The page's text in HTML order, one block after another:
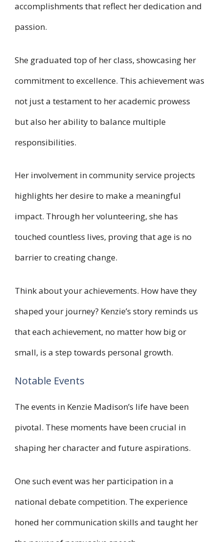
accomplishments that reflect her dedication and
passion.
She graduated top of her class, showcasing her
commitment to excellence. This achievement was
not just a testament to her academic prowess
but also her ability to balance multiple
responsibilities.
Her involvement in community service projects
highlights her desire to make a meaningful
impact. Through her volunteering, she has
touched countless lives, proving that age is no
barrier to creating change.
Think about your achievements. How have they
shaped your journey? Kenzie’s story reminds us
that each achievement, no matter how big or
small, is a step towards personal growth.
Notable Events
The events in Kenzie Madison’s life have been
pivotal. These moments have been crucial in
shaping her character and future aspirations.
One such event was her participation in a
national debate competition. The experience
honed her communication skills and taught her